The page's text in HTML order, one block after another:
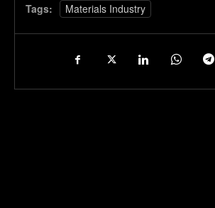
Tags: Materials Industry